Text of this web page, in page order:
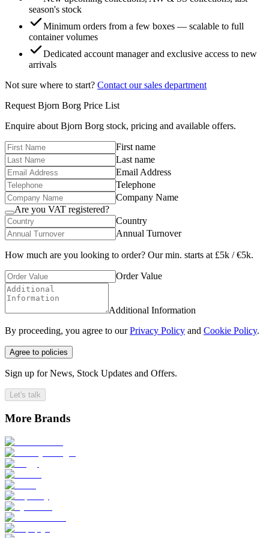
season's stock
Minimum orders from a few boxes — scalable to full
container volumes
Dedicated account manager and exclusive access to new
arrivals
Not sure where to start? Contact our sales department
Request Bjorn Borg Price List
Enquire about Bjorn Borg stock, pricing and available offers.
First name
Last name
Email Address
Telephone
Company Name
Are you VAT registered?
Country
Annual Turnover
How much are you looking to order? Our min. starts at £5k / €5k.
Order Value
Additional Information
By proceeding, you agree to ourPrivacy Policy and Cookie Policy.
Agree to policies
Sign up for News, Stock Updates and Offers.
Let's talk
More Brands